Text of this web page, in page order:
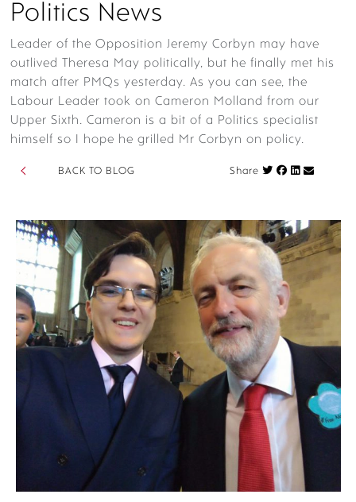
Politics News
Leader of the Opposition Jeremy Corbyn may have
outlived Theresa May politically, but he finally met his
match after PMQs yesterday. As you can see, the
Labour Leader took on Cameron Molland from our
Upper Sixth. Cameron is a bit of a Politics specialist
himself so I hope he grilled Mr Corbyn on policy.
BACK TO BLOG Share Share on